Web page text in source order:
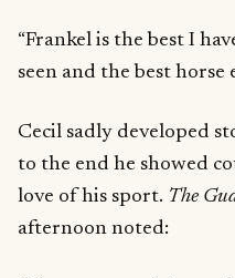
“Frankel is the best I
seen and the best horse
Cecil sadly developed
to the end he showed
love of his sport. The
afternoon noted: